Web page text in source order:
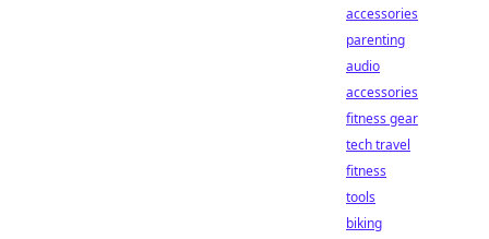
accessories
parenting
audio
accessories
fitness gear
tech travel
fitness
tools
biking